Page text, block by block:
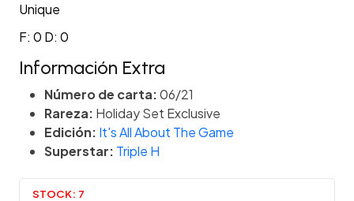
Unique
F: 0 D: 0
Información Extra
Número de carta:06/21
Rareza: Holiday Set Exclusive
Edición: It's All About The Game
Superstar: Triple H
STOCK: 7